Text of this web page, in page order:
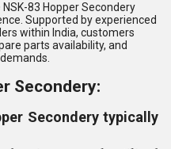
83 Hopper Secondery
Supported by experienced
within India, customers
parts availability, and
Secondery:
Secondery typically